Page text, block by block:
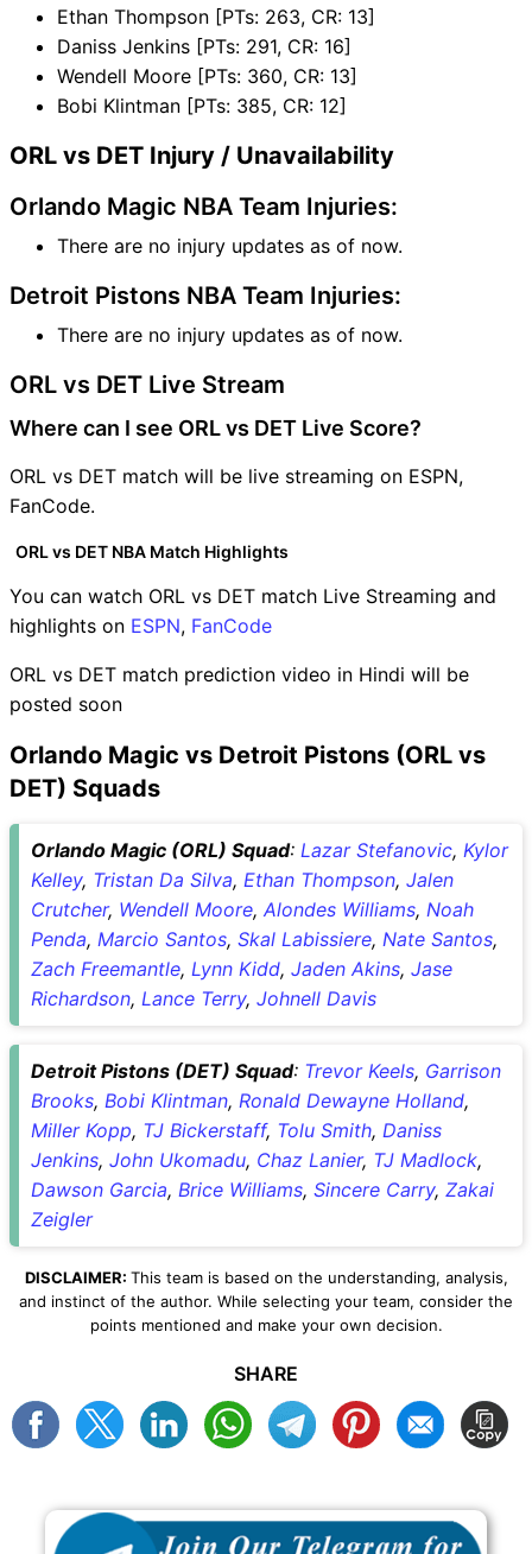
Ethan Thompson [PTs: 263, CR: 13]
Daniss Jenkins [PTs: 291, CR: 16]
Wendell Moore [PTs: 360, CR: 13]
Bobi Klintman [PTs: 385, CR: 12]
ORL vs DET Injury / Unavailability
Orlando Magic NBA Team Injuries:
There are no injury updates as of now.
Detroit Pistons NBA Team Injuries:
There are no injury updates as of now.
ORL vs DET Live Stream
Where can I see ORL vs DET Live Score?
ORL vs DET match will be live streaming on ESPN,
FanCode.
ORL vs DET NBA Match Highlights
You can watch ORL vs DET match Live Streaming and
highlights on ESPN, FanCode
ORL vs DET match prediction video in Hindi will be
posted soon
Orlando Magic vs Detroit Pistons (ORL vs
DET) Squads
Orlando Magic (ORL) Squad: Lazar Stefanovic, Kylor
Kelley, Tristan Da Silva, Ethan Thompson, Jalen
Crutcher, Wendell Moore, Alondes Williams, Noah
Penda, Marcio Santos, Skal Labissiere, Nate Santos,
Zach Freemantle, Lynn Kidd, Jaden Akins, Jase
Richardson, Lance Terry, Johnell Davis
Detroit Pistons (DET) Squad: Trevor Keels, Garrison
Brooks, Bobi Klintman, Ronald Dewayne Holland,
Miller Kopp, TJ Bickerstaff, Tolu Smith, Daniss
Jenkins, John Ukomadu, Chaz Lanier, TJ Madlock,
Dawson Garcia, Brice Williams, Sincere Carry, Zakai
Zeigler
DISCLAIMER: This team is based on the understanding, analysis,
and instinct of the author. While selecting your team, consider the
points mentioned and make your own decision.
SHARE